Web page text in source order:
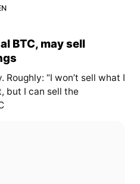
BTC, may sell
“I won’t sell what I
but I can sell the